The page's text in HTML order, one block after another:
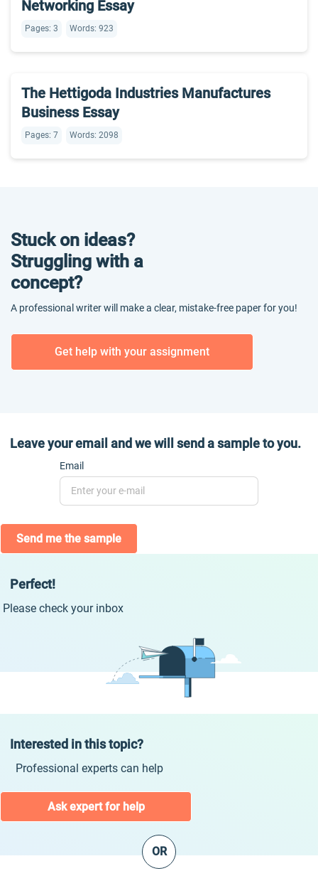
Networking Essay
Pages: 3 Words: 923
The Hettigoda Industries Manufactures
Business Essay
Pages: 7 Words: 2098
Stuck on ideas?
Struggling with a
concept?
A professional writer will make a clear, mistake-free paper for you!
Get help with your assignment
Leave your email and we will send a sample to you.
Email
Send me the sample
Perfect!
Please check your inbox
Interested in this topic?
Professional experts can help
Ask expert for help
OR